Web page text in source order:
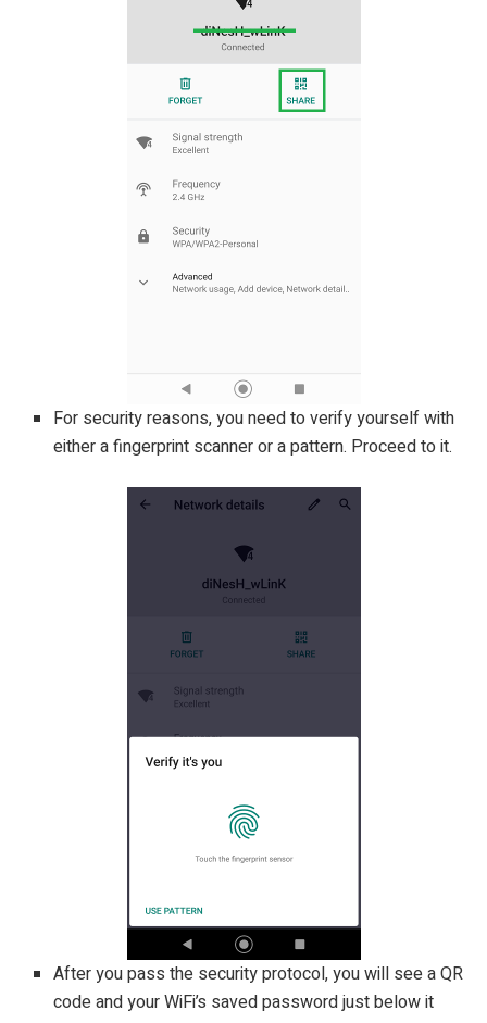
For security reasons, you need to verify yourself with
either a fingerprint scanner or a pattern. Proceed to it.
After you pass the security protocol, you will see a QR
code and your WiFi’s saved password just below it